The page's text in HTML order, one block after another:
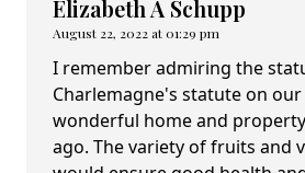
Elizabeth A Schupp
August 22, 2022 at 01:29 pm
I remember admiring the
Charlemagne's statute on
wonderful home and
ago. The variety of fruits and